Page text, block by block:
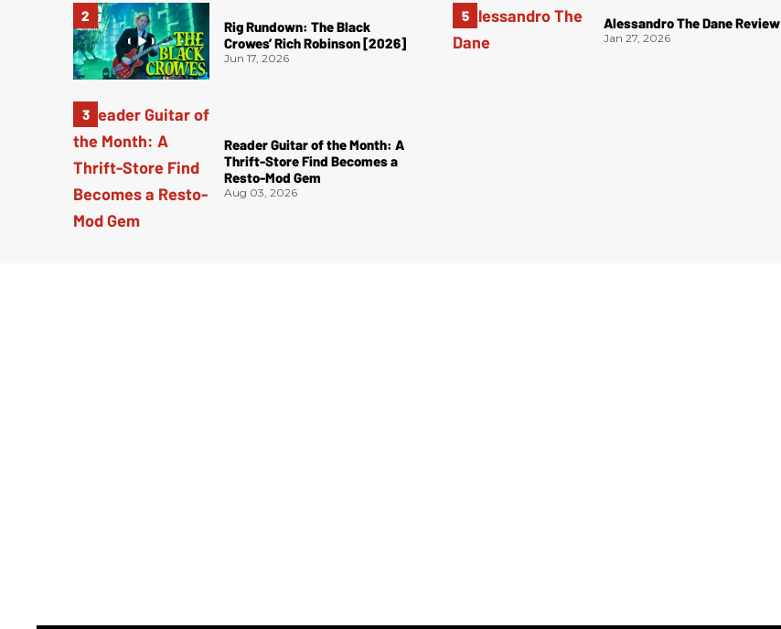
Rig Rundown: The Black
Crowes’ Rich Robinson [2026]
Jun 17, 2026
Reader Guitar of the Month: A
Thrift-Store Find Becomes a
Resto-Mod Gem
Aug 03, 2026
Alessandro The Dane Review
Jan 27, 2026